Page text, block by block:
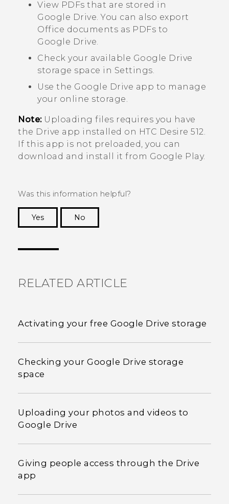
View PDFs that are stored in
Google Drive. You can also export
Office documents as PDFs to
Google Drive.
Check your available Google Drive
storage space in Settings.
Use the Google Drive app to manage
your online storage.
Note:Uploading files requires you have
the Drive app installed on HTC Desire 512.
If this app is not preloaded, you can
download and install it from Google Play.
Was this information helpful?
Yes
No
RELATED ARTICLE
Activating your free Google Drive storage
Checking your Google Drive storage
space
Uploading your photos and videos to
Google Drive
Giving people access through the Drive
app